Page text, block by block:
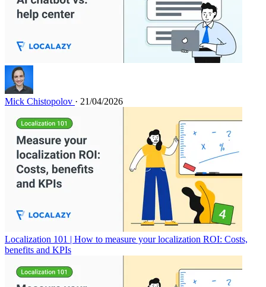
Mick Chistopolov · 21/04/2026
Localization 101 | How to measure your localization ROI: Costs,
benefits and KPIs